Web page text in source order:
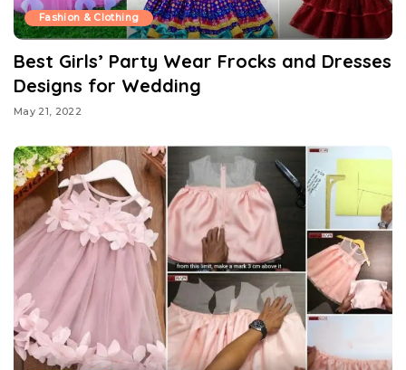
Fashion & Clothing
Best Girls’ Party Wear Frocks and Dresses
Designs for Wedding
May 21, 2022